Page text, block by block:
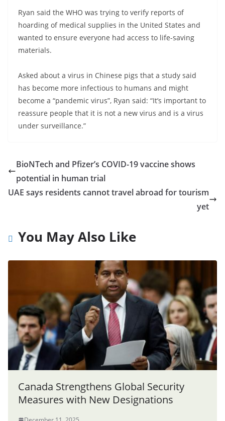
Ryan said the WHO was trying to verify reports of
hoarding of medical supplies in the United States and
wanted to ensure everyone had access to life-saving
materials.
Asked about a virus in Chinese pigs that a study said
has become more infectious to humans and might
become a “pandemic virus”, Ryan said: “It’s important to
reassure people that it is not a new virus and is a virus
under surveillance.”
BioNTech and Pfizer’s COVID-19 vaccine shows
potential in human trial
UAE says residents cannot travel abroad for tourism
yet
You May Also Like
Canada Strengthens Global Security
Measures with New Designations